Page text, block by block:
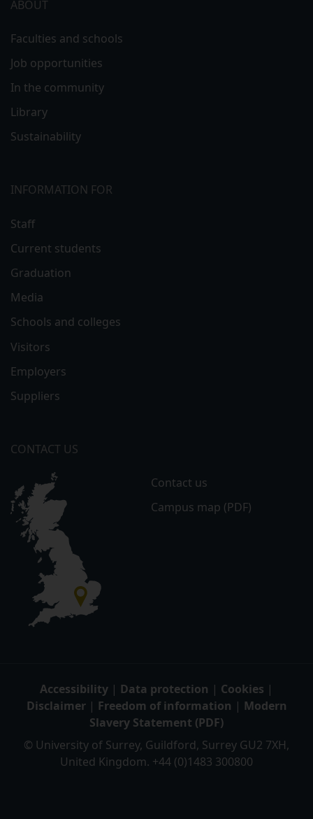
ABOUT
Faculties and schools
Job opportunities
In the community
Library
Sustainability
INFORMATION FOR
Staff
Current students
Graduation
Media
Schools and colleges
Visitors
Employers
Suppliers
CONTACT US
Contact us
Campus map (PDF)
Accessibility | Data protection | Cookies |
Disclaimer| Freedom of information | Modern
Slavery Statement (PDF)
© University of Surrey, Guildford, Surrey GU2 7XH,
United Kingdom. +44 (0)1483 300800